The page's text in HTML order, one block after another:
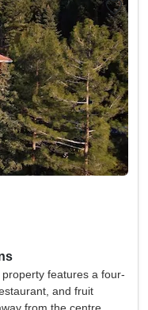
price
max
by
features a four-
and fruit